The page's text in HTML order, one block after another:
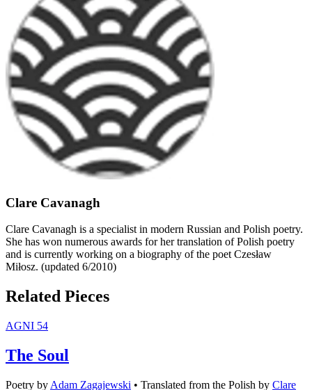
Clare Cavanagh
Clare Cavanagh is a specialist in modern Russian and Polish poetry.
She has won numerous awards for her translation of Polish poetry
and is currently working on a biography of the poet Czesław
Miłosz. (updated 6/2010)
Related Pieces
AGNI 54
The Soul
Poetry by Adam Zagajewski • Translated from the Polish by Clare